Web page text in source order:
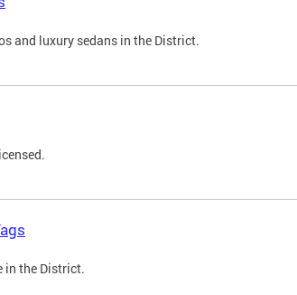
and luxury sedans in the District.
in the District.